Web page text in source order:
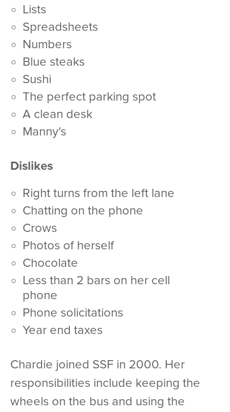
lists
spreadsheets
numbers
blue steaks
sushi
the perfect parking spot
a clean desk
Manny's
Dislikes
right turns from the left lane
chatting on the phone
crows
photos of herself
chocolate
less than 2 bars on her cell
phone
phone solicitations
year end taxes
Chardie joined SSF in 2000. Her
responsibilities include keeping the
wheels on the bus and using the